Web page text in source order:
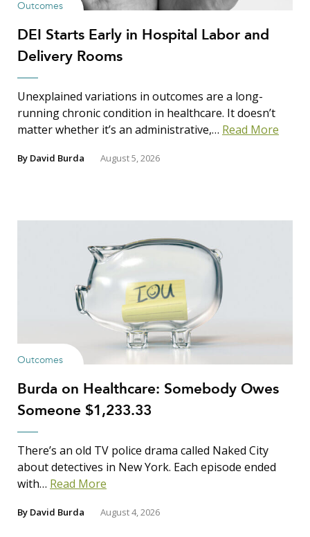
Outcomes
DEI Starts Early in Hospital Labor and
Delivery Rooms
Unexplained variations in outcomes are a long-
running chronic condition in healthcare. It doesn’t
matter whether it’s an administrative,… Read More
By David Burda August 5, 2026
Outcomes
Burda on Healthcare: Somebody Owes
Someone $1,233.33
There’s an old TV police drama called Naked City
about detectives in New York. Each episode ended
with… Read More
By David Burda August 4, 2026